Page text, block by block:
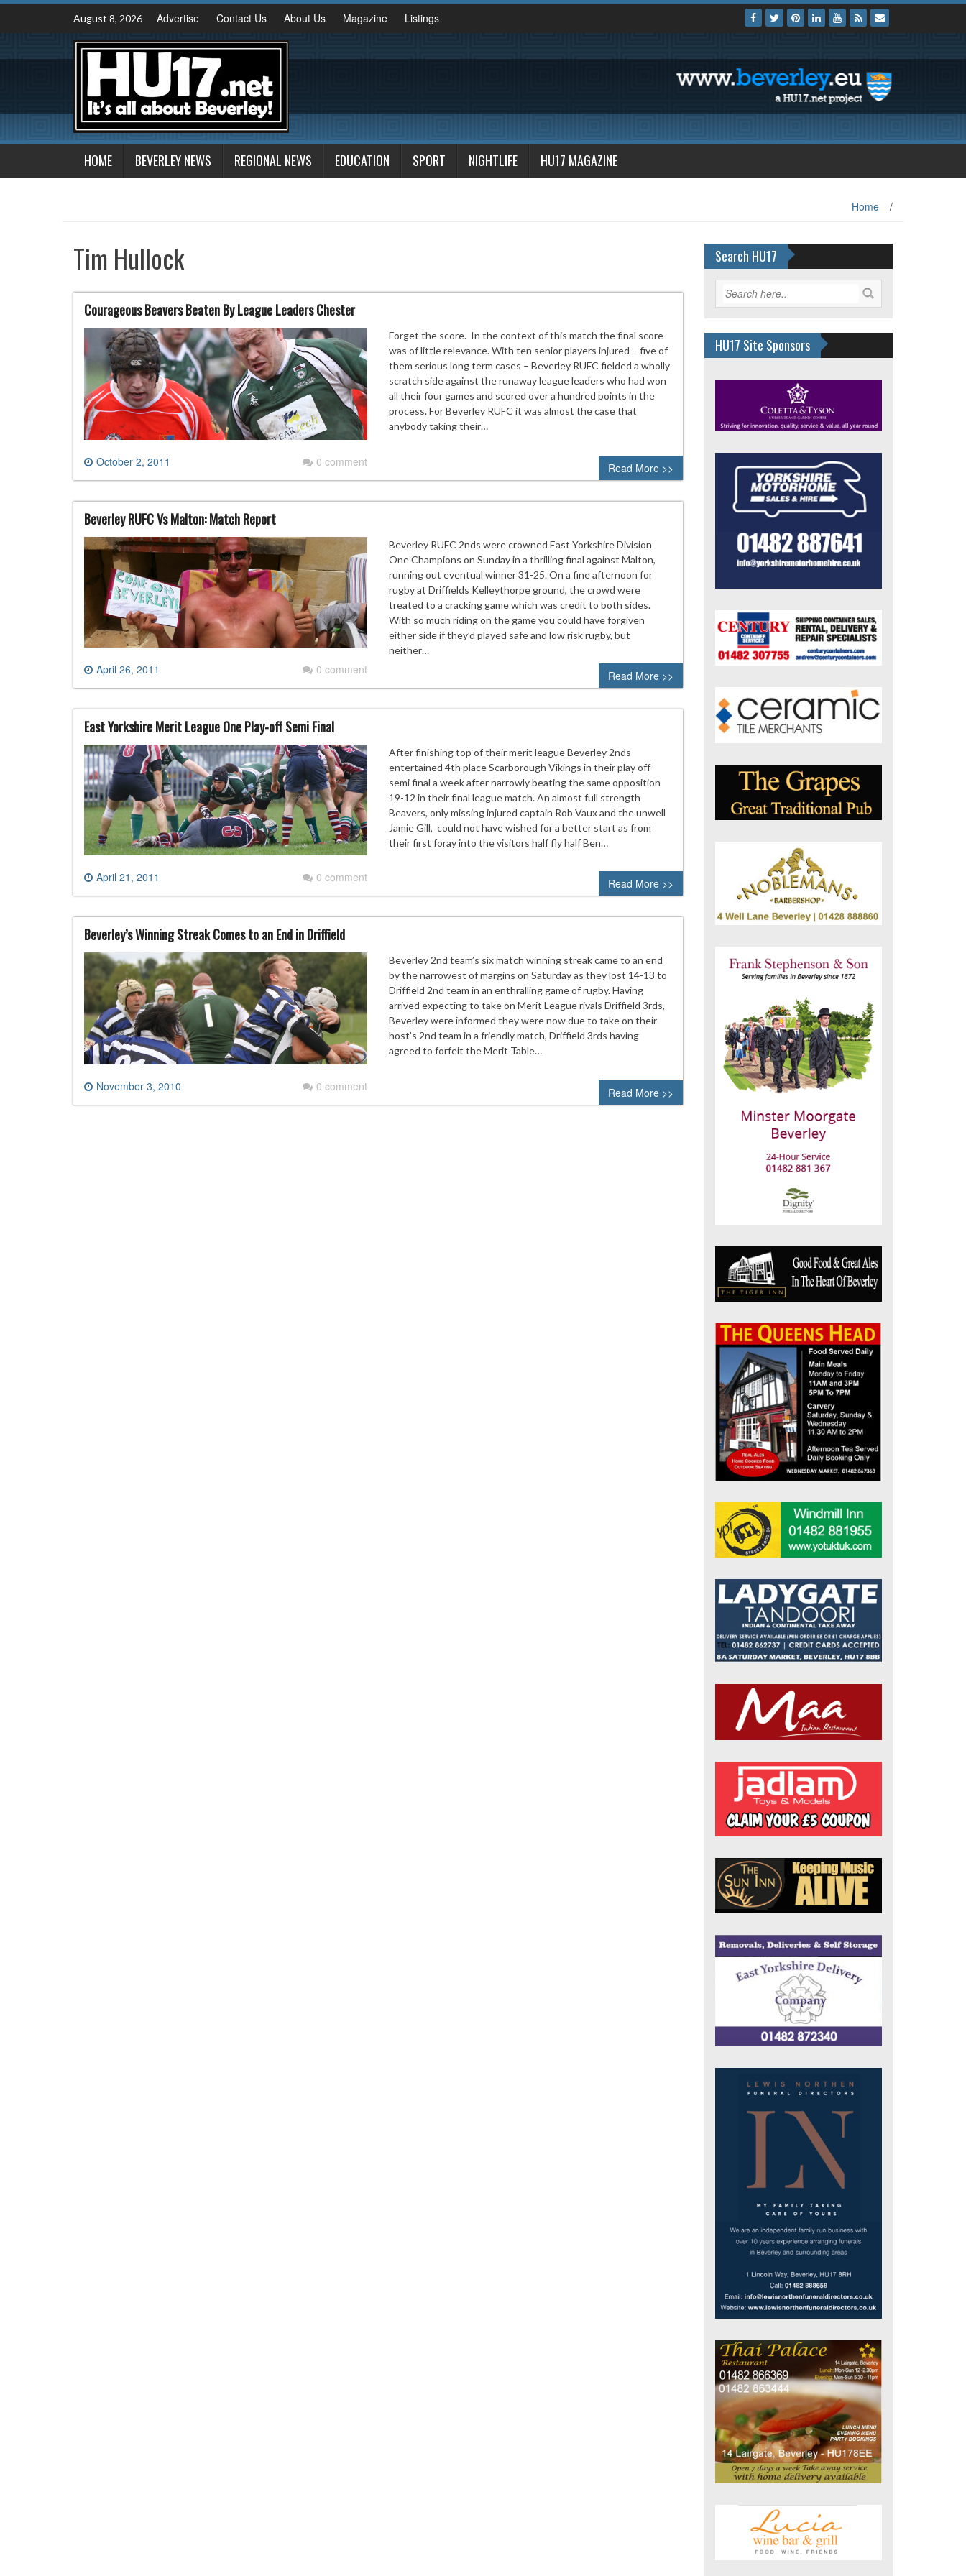
Skip
content
August 8, 2026 Advertise Contact Us About Us Magazine Listings
HOME BEVERLEY NEWS REGIONAL NEWS EDUCATION SPORT NIGHTLIFE HU17 MAGAZINE
Home /
Tim Hullock
Courageous Beavers Beaten By League Leaders Chester
October 2, 2011 0 comment
Forget the score. In the context of this match the final score
was of little relevance. With ten senior players injured – five of
them serious long term cases – Beverley RUFC fielded a wholly
scratch side against the runaway league leaders who had won
all their four games and scored over a hundred points in the
process. For Beverley RUFC it was almost the case that
anybody taking their…
Read More >>
Beverley RUFC Vs Malton: Match Report
April 26, 2011 0 comment
Beverley RUFC 2nds were crowned East Yorkshire Division
One Champions on Sunday in a thrilling final against Malton,
running out eventual winner 31-25. On a fine afternoon for
rugby at Driffields Kelleythorpe ground, the crowd were
treated to a cracking game which was credit to both sides.
With so much riding on the game you could have forgiven
either side if they’d played safe and low risk rugby, but
neither…
Read More >>
East Yorkshire Merit League One Play-off Semi Final
April 21, 2011 0 comment
After finishing top of their merit league Beverley 2nds
entertained 4th place Scarborough Vikings in their play off
semi final a week after narrowly beating the same opposition
19-12 in their final league match. An almost full strength
Beavers, only missing injured captain Rob Vaux and the unwell
Jamie Gill, could not have wished for a better start as from
their first foray into the visitors half fly half Ben…
Read More >>
Beverley’s Winning Streak Comes to an End in Driffield
November 3, 2010 0 comment
Beverley 2nd team’s six match winning streak came to an end
by the narrowest of margins on Saturday as they lost 14-13 to
Driffield 2nd team in an enthralling game of rugby. Having
arrived expecting to take on Merit League rivals Driffield 3rds,
Beverley were informed they were now due to take on their
host’s 2nd team in a friendly match, Driffield 3rds having
agreed to forfeit the Merit Table…
Read More >>
Search HU17
HU17 Site Sponsors